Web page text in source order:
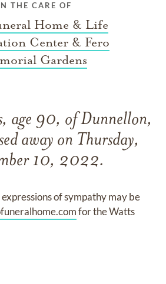
THE CARE OF
Home & Life
Center & Fero
Gardens
age 90, of Dunnellon,
away on Thursday,
10, 2022.
of sympathy may be
for the Watts